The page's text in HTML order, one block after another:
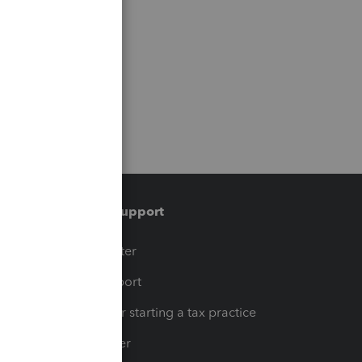
Training & support
Training Center
Learn & Support
Resources for starting a tax practice
Tax Pro Center